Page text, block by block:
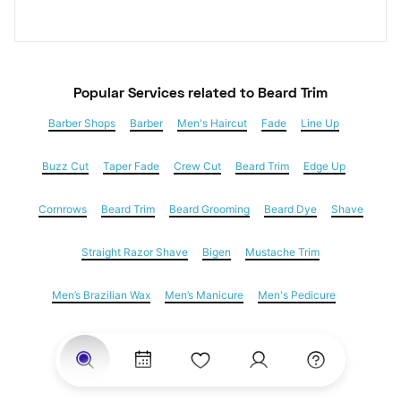
Popular Services related to Beard Trim
Barber Shops Barber Men's Haircut Fade Line Up
Buzz Cut Taper Fade Crew Cut Beard Trim Edge Up
Cornrows Beard Trim Beard Grooming Beard Dye Shave
Straight Razor Shave Bigen Mustache Trim
Men’s Brazilian Wax Men’s Manicure Men's Pedicure
Dreadlocks